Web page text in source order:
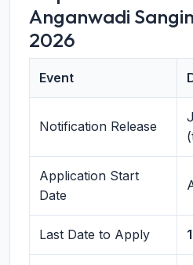
Anganwadi
2026
Event
Notification Release
Application Start
Date
Last Date to Apply